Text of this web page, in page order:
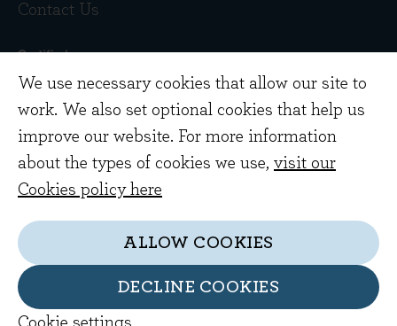
We use necessary cookies that allow our site to
work. We also set optional cookies that help us
improve our website. For more information
about the types of cookies we use, visit our
Cookies policy here
DECLINE COOKIES
Cookie settings
ALLOW COOKIES
Contact Us
Copyright © 2026 Evenlode Investment
Management Limited. Registered in England
10378518.
Evenlode Investment Management Limited is
authorised and regulated by the Financial
Conduct Authority. FCA no. 767844